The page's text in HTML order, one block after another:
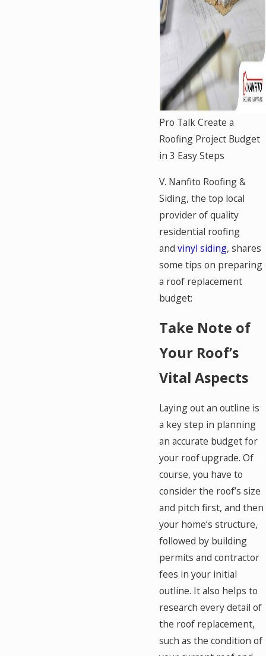
Pro Talk Create a
Roofing Project Budget
in 3 Easy Steps
V. Nanfito Roofing &
Siding, the top local
provider of quality
residential roofing
andvinyl siding, shares
some tips on preparing
a roof replacement
budget:
Take Note of
Your Roof’s
Vital Aspects
Laying out an outline is
a key step in planning
an accurate budget for
your roof upgrade. Of
course, you have to
consider the roof’s size
and pitch first, and then
your home’s structure,
followed by building
permits and contractor
fees in your initial
outline. It also helps to
research every detail of
the roof replacement,
such as the condition of